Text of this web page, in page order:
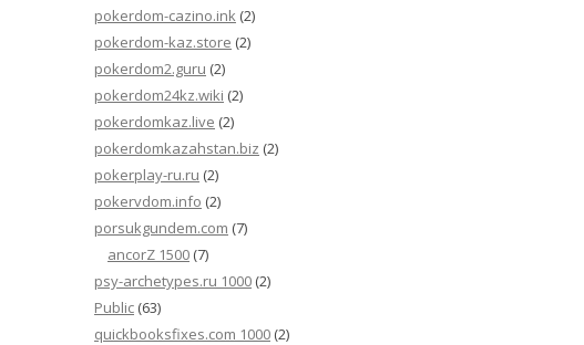
pokerdom-cazino.ink (2)
pokerdom-kaz.store (2)
pokerdom2.guru (2)
pokerdom24kz.wiki (2)
pokerdomkaz.live (2)
pokerdomkazahstan.biz (2)
pokerplay-ru.ru (2)
pokervdom.info (2)
porsukgundem.com (7)
ancorZ 1500 (7)
psy-archetypes.ru 1000 (2)
Public (63)
quickbooksfixes.com 1000 (2)